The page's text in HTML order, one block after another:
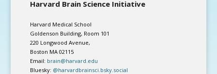
Harvard Brain Science Initiative
Harvard Medical School
Goldenson Building, Room 101
220 Longwood Avenue,
Boston MA 02115
Email: brain@harvard.edu
Bluesky: @harvardbrainsci.bsky.social